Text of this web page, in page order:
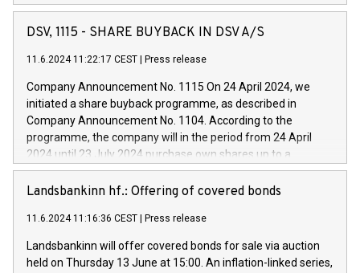
Vehicles, Powertrain and related Financial Services arenas,
has successfully signed a term loan facility of 150 million
new projects in Italy dedicated to research, development and
by CDP, Iveco Group will develop innovative technologies and
architectures in the field of electric propulsion and further
develop solutions for autonomous driving, digitalisation and
vehicle connectivity aimed at increasing efficiency, safety,
driving comfort and productivity. The financed investments,
Iveco Group in Italy by the end of 2025. Iveco Group N.V.
(EXM: IVG) is the home of unique people and brands that
sustainable society. The eight brands are each a
DSV, 1115 - SHARE BUYBACK IN DSV A/S
11.6.2024 11:22:17 CEST Press release
Company Announcement No. 1115 On 24 April 2024, we
initiated a share buyback programme, as described in
Company Announcement No. 1104. According to the
programme, the company will in the period from 24 April
2024 until 23 July 2024 purchase own shares up to a
maximum value of DKK 1,000 million, and no more than
1,700,000 shares, corresponding to 0.79% of the share
programme has been implemented in accordance with
Regulation No. 596/2014 of the European Parliament and
Council of 16 April 2014 (“MAR”) (save for the rules on share
Landsbankinn hf.: Offering of covered bonds
11.6.2024 11:16:36 CEST Press release
Landsbankinn will offer covered bonds for sale via auction
held on Thursday 13 June at 15:00. An inflation-linked series,